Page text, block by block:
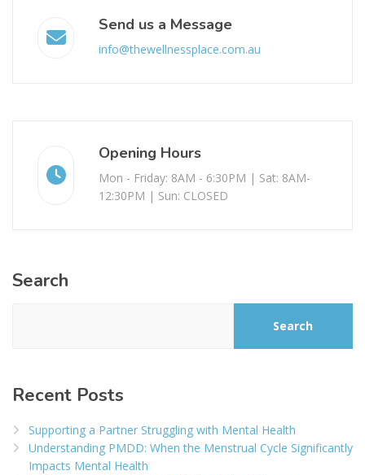
Send us a Message
info@thewellnessplace.com.au
Opening Hours
Mon - Friday: 8AM - 6:30PM | Sat: 8AM-
12:30PM | Sun: CLOSED
Search
Search
Recent Posts
Supporting a Partner Struggling with Mental Health
Understanding PMDD: When the Menstrual Cycle Significantly
Impacts Mental Health